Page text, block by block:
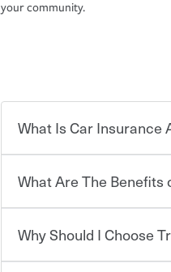
your community.
What Is Car Insurance
Car insurance is designed
for a set of coverages you
What Are The Benefits
Savings! Bundling your car
Why Should I Choose